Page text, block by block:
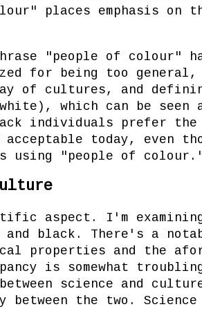
places emphasis on
"people of colour"
for being too general,
of cultures, and
which can be seen
individuals prefer
today, even
using "people of
aspect. I'm
black. There's a
properties and the
is somewhat
science and
between the two.